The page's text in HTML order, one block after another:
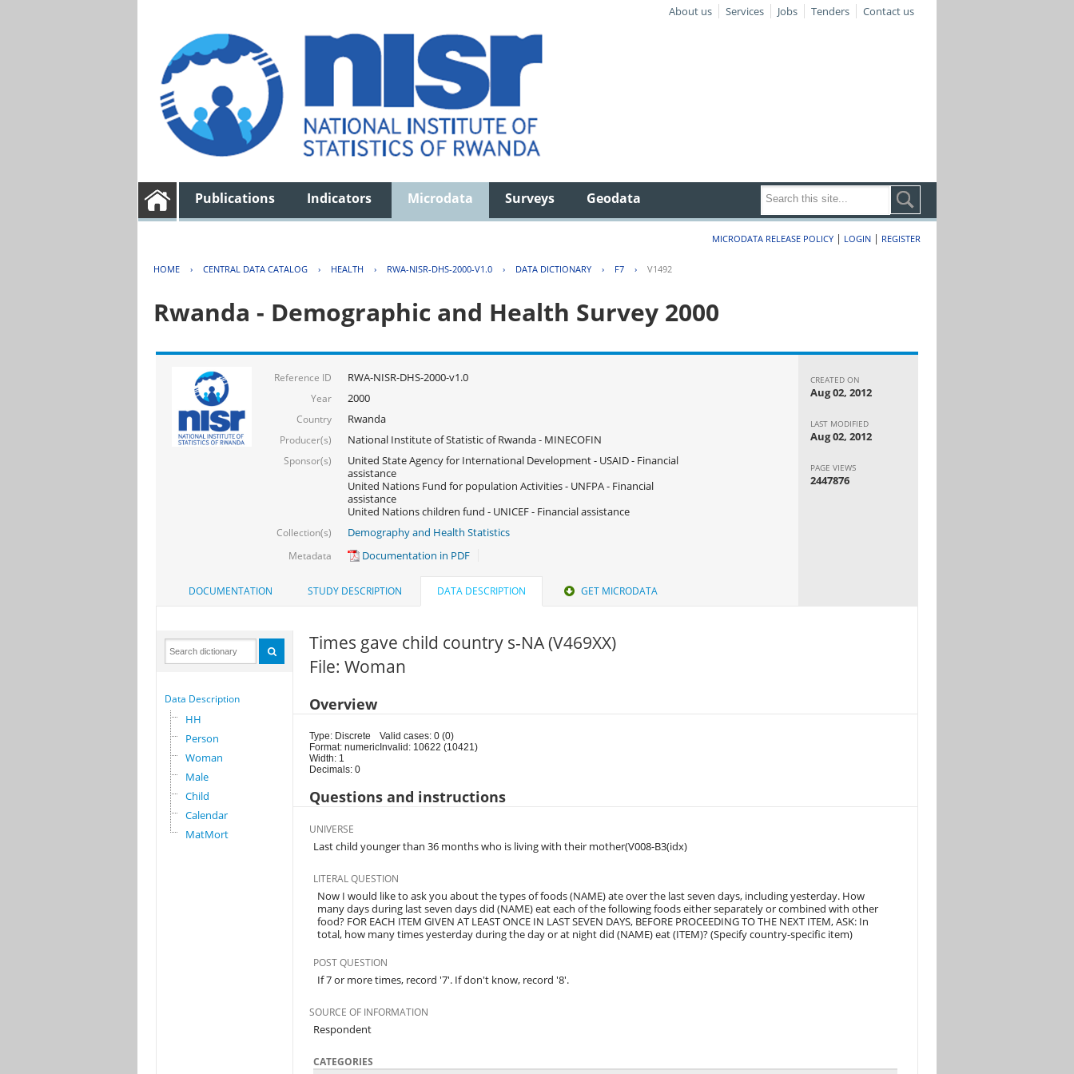
About us Services Jobs Tenders Contact us
Publications Indicators Microdata Surveys Geodata
MICRODATA RELEASE POLICY | LOGIN | REGISTER
HOME › CENTRAL DATA CATALOG › HEALTH › RWA-NISR-DHS-2000-V1.0 › DATA DICTIONARY › F7 › V1492
Rwanda - Demographic and Health Survey 2000
Reference ID RWA-NISR-DHS-2000-v1.0
Year 2000
Country Rwanda
Producer(s) National Institute of Statistic of Rwanda - MINECOFIN
Sponsor(s)
United State Agency for International Development - USAID - Financial
assistance
United Nations Fund for population Activities - UNFPA - Financial
assistance
United Nations children fund - UNICEF - Financial assistance
Collection(s) Demography and Health Statistics
Metadata Documentation in PDF
CREATED ON
Aug 02, 2012
LAST MODIFIED
Aug 02, 2012
PAGE VIEWS
2447876
DOCUMENTATION STUDY DESCRIPTION DATA DESCRIPTION GET MICRODATA
Data Description
HH
Person
Woman
Male
Child
Calendar
MatMort
Times gave child country s-NA (V469XX)
File: Woman
Overview
Type: Discrete
Format: numeric
Width: 1
Decimals: 0
Valid cases: 0 (0)
Invalid: 10622 (10421)
Questions and instructions
UNIVERSE
Last child younger than 36 months who is living with their mother(V008-B3(idx)
LITERAL QUESTION
Now I would like to ask you about the types of foods (NAME) ate over the last seven days, including yesterday. How
many days during last seven days did (NAME) eat each of the following foods either separately or combined with other
food? FOR EACH ITEM GIVEN AT LEAST ONCE IN LAST SEVEN DAYS, BEFORE PROCEEDING TO THE NEXT ITEM, ASK: In
total, how many times yesterday during the day or at night did (NAME) eat (ITEM)? (Specify country-specific item)
POST QUESTION
If 7 or more times, record '7'. If don't know, record '8'.
SOURCE OF INFORMATION
Respondent
CATEGORIES